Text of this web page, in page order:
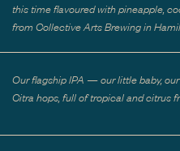
this time flavoured with pineapple,
from Collective Arts Brewing in
Our flagship IPA — our little baby,
Citra hops, full of tropical and citrus